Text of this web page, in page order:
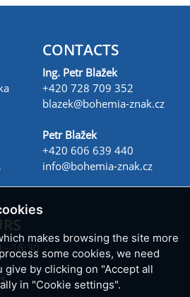
makes browsing the site more
some cookies, we need
by clicking on "Accept all
in "Cookie settings".
CONTACTS
Ing. Petr Blažek
+420 728 709 352
blazek@bohemia-znak.cz
Petr Blažek
+420 606 639 440
info@bohemia-znak.cz
- 16:30